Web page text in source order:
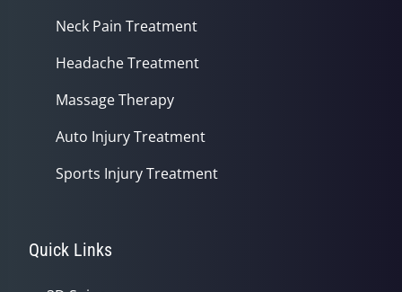
Neck Pain Treatment
Headache Treatment
Massage Therapy
Auto Injury Treatment
Sports Injury Treatment
Quick Links